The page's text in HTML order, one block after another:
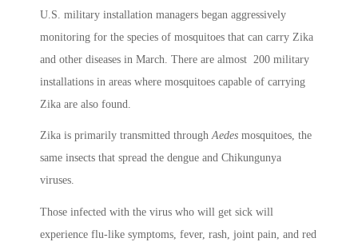
U.S. military installation managers began aggressively
monitoring for the species of mosquitoes that can carry Zika
and other diseases in March. There are almost 200 military
installations in areas where mosquitoes capable of carrying
Zika are also found.
Zika is primarily transmitted throughAedes mosquitoes, the
same insects that spread the dengue and Chikungunya
viruses.
Those infected with the virus who will get sick will
experience flu-like symptoms, fever, rash, joint pain, and red